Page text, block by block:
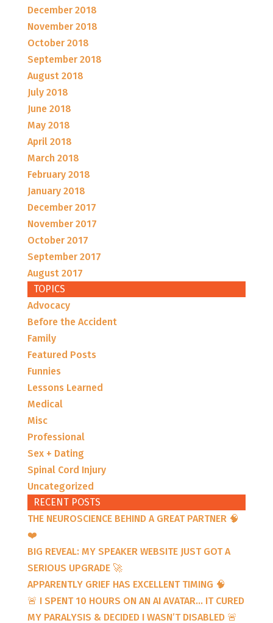
December 2018
November 2018
October 2018
September 2018
August 2018
July 2018
June 2018
May 2018
April 2018
March 2018
February 2018
January 2018
December 2017
November 2017
October 2017
September 2017
August 2017
TOPICS
Advocacy
Before the Accident
Family
Featured Posts
Funnies
Lessons Learned
Medical
Misc
Professional
Sex + Dating
Spinal Cord Injury
Uncategorized
RECENT POSTS
THE NEUROSCIENCE BEHIND A GREAT PARTNER 🧠
❤️
BIG REVEAL: MY SPEAKER WEBSITE JUST GOT A
SERIOUS UPGRADE 🚀
APPARENTLY GRIEF HAS EXCELLENT TIMING 🧠
🚨 I SPENT 10 HOURS ON AN AI AVATAR… IT CURED
MY PARALYSIS & DECIDED I WASN’T DISABLED 🚨